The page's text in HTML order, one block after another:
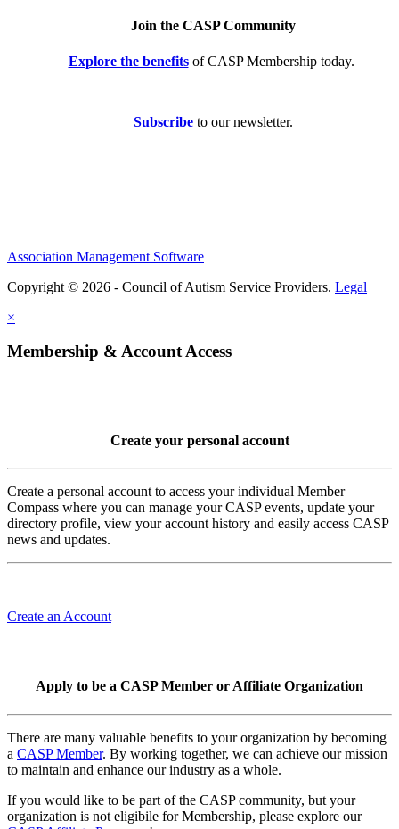
Join the CASP Community
Explore the benefitsof CASP Membership today.
Subscribeto our newsletter.
Association Management Software
Copyright © 2026 - Council of Autism Service Providers. Legal
×
Membership & Account Access
Create your personal account
Create a personal account to access your individual Member
Compass where you can manage your CASP events, update your
directory profile, view your account history and easily access CASP
news and updates.
Create an Account
Apply to be a CASP Member or Affiliate Organization
There are many valuable benefits to your organization by becoming
a CASP Member. By working together, we can achieve our mission
to maintain and enhance our industry as a whole.
If you would like to be part of the CASP community, but your
organization is not eligibile for Membership, please explore our